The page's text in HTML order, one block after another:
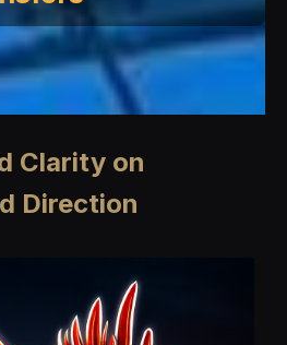
Clarity on
Direction